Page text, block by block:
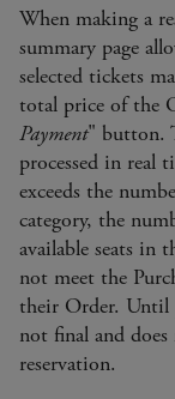
When making a
summary page
selected tickets
total price of the
Payment" button.
processed in real
exceeds the
category, the
available seats in
not meet the
their Order. Until
not final and
reservation.